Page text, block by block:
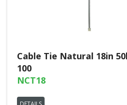
Cable Tie Natural 18in
100
NCT18